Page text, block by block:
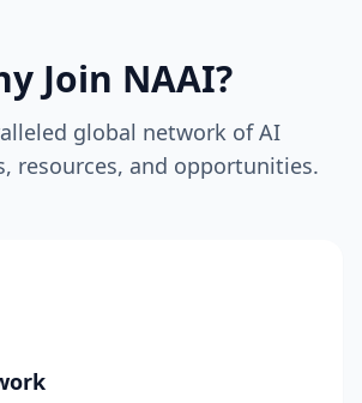
Join NAAI?
global network of AI
resources, and opportunities.